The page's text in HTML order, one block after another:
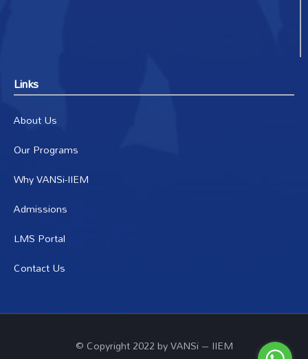
Links
About Us
Our Programs
Why VANSi-IIEM
Admissions
LMS Portal
Contact Us
© Copyright 2022 by VANSi – IIEM